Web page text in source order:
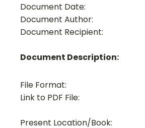
Document Date:
Document Author:
Document Recipient:
Document Description:
File Format:
Link to PDF File:
Present Location/Book: